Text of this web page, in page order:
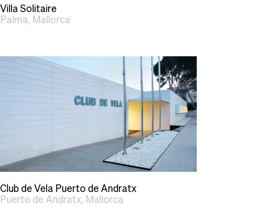
Villa Solitaire
Palma, Mallorca
Club de Vela Puerto de Andratx
Puerto de Andratx, Mallorca